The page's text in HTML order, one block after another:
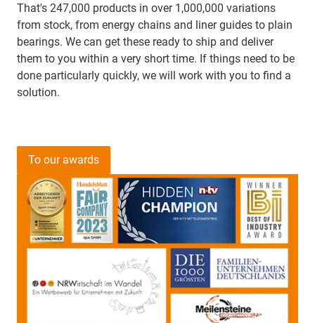
That's 247,000 products in over 1,000,000 variations
from stock, from energy chains and liner guides to plain
bearings. We can get these ready to ship and deliver
them to you within a very short time. If things need to be
done particularly quickly, we will work with you to find a
solution.
To our awards